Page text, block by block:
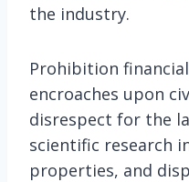
the industry.
Prohibition
encroaches upon
disrespect for the
scientific research
properties, and